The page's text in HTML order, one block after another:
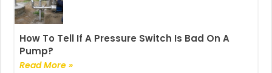
How To Tell If A Pressure Switch Is Bad On A
Pump?
Read More »